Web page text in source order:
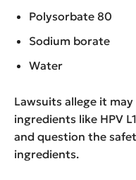
Polysorbate 80
Sodium borate
Water
Lawsuits allege it
ingredients like HPV
and question the
ingredients.